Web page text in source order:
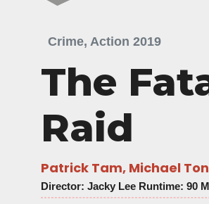
Crime, Action 2019
The
Raid
Patrick Tam, Michael
Director: Jacky Lee Runtime: 90